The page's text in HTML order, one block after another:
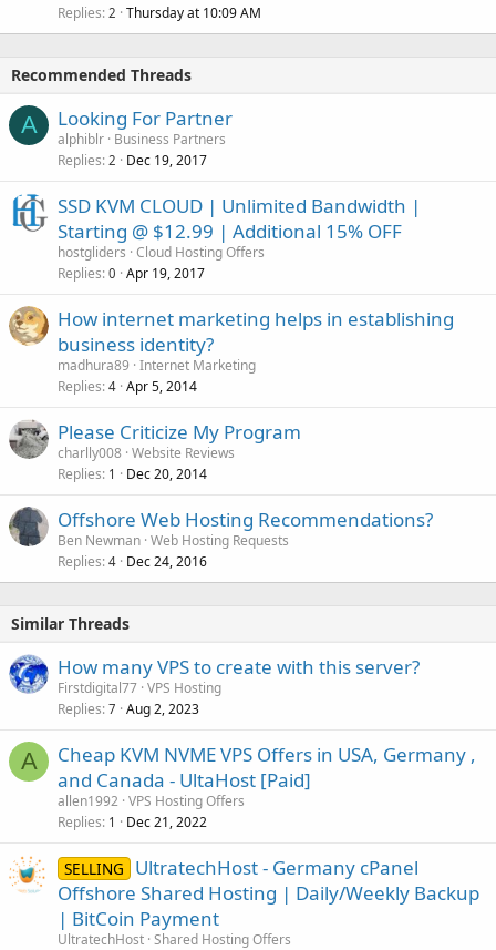
Replies 2 Thursday at 10:09 AM
Recommended Threads
A Looking For Partner
alphiblr Business Partners
Replies 2 Dec 19, 2017
SSD KVM CLOUD | Unlimited Bandwidth |
Starting @ $12.99 | Additional 15% OFF
hostgliders Cloud Hosting Offers
Replies 0 Apr 19, 2017
How internet marketing helps in establishing
business identity?
madhura89 Internet Marketing
Replies 4 Apr 5, 2014
Please Criticize My Program
charlly008 Website Reviews
Replies 1 Dec 20, 2014
Offshore Web Hosting Recommendations?
Ben Newman Web Hosting Requests
Replies 4 Dec 24, 2016
Similar Threads
How many VPS to create with this server?
Firstdigital77 VPS Hosting
Replies 7 Aug 2, 2023
A
Cheap KVM NVME VPS Offers in USA, Germany ,
and Canada - UltaHost [Paid]
allen1992 VPS Hosting Offers
Replies 1 Dec 21, 2022
SELLING
UltratechHost - Germany cPanel
Offshore Shared Hosting | Daily/Weekly Backup
| BitCoin Payment
UltratechHost Shared Hosting Offers